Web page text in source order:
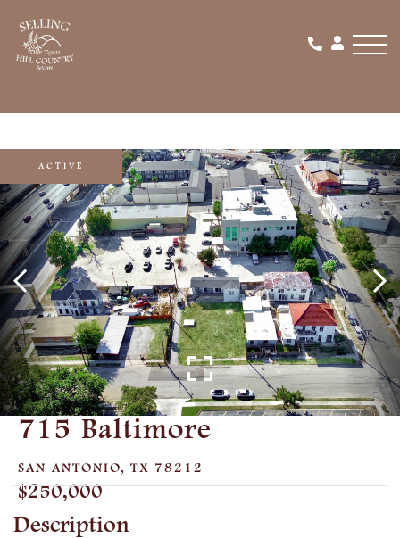
715 Baltimore
SAN ANTONIO, TX 78212
$250,000
ACTIVE